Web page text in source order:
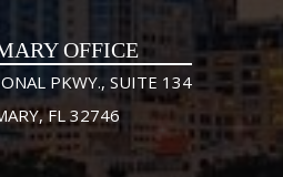
OFFICE
PKWY., SUITE 134
FL 32746